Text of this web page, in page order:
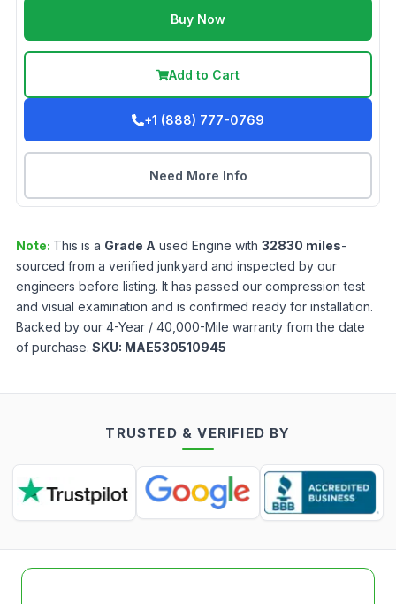
Buy Now
Add to Cart
+1 (888) 777-0769
Need More Info
Note: This is a Grade A used Engine with 32830 miles-
sourced from a verified junkyard and inspected by our
engineers before listing. It has passed our compression test
and visual examination and is confirmed ready for installation.
Backed by our 4-Year / 40,000-Mile warranty from the date
of purchase. SKU: MAE530510945
TRUSTED & VERIFIED BY